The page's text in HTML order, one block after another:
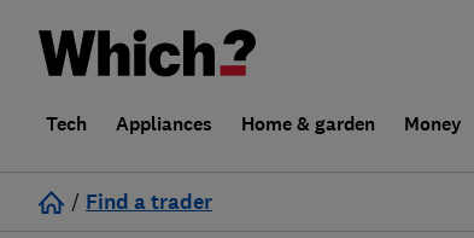
Tech Appliances Home & garden Money
/ Find a trader